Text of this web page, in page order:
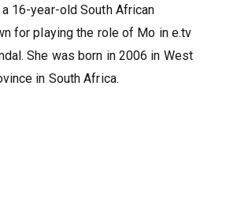
16-year-old South African
for playing the role of Mo in e.tv
She was born in 2006 in West
in South Africa.